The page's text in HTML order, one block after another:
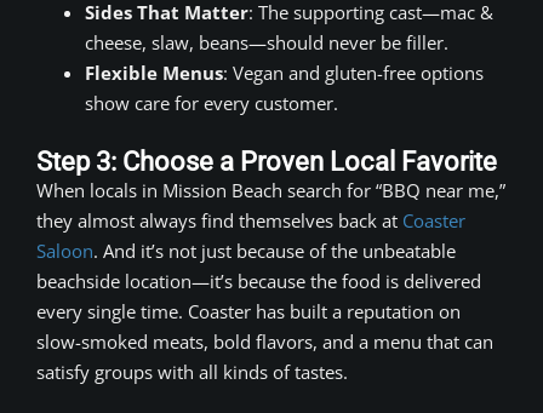
Sides That Matter: The supporting cast—mac &
cheese, slaw, beans—should never be filler.
Flexible Menus: Vegan and gluten-free options
show care for every customer.
Step 3: Choose a Proven Local Favorite
When locals in Mission Beach search for “BBQ near me,”
they almost always find themselves back at Coaster
Saloon. And it’s not just because of the unbeatable
beachside location—it’s because the food is delivered
every single time. Coaster has built a reputation on
slow-smoked meats, bold flavors, and a menu that can
satisfy groups with all kinds of tastes.